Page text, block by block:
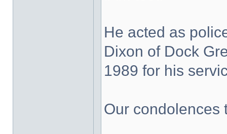
He acted as
Dixon of Dock
1989 for his
Our condolences